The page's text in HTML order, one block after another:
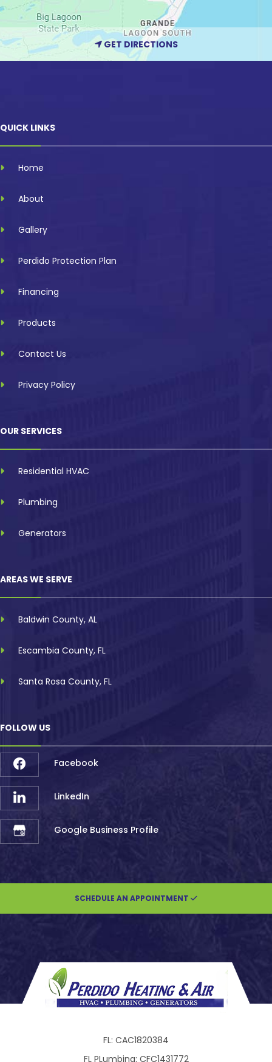
GET DIRECTIONS
QUICK LINKS
Home
About
Gallery
Perdido Protection Plan
Financing
Products
Contact Us
Privacy Policy
OUR SERVICES
Residential HVAC
Plumbing
Generators
AREAS WE SERVE
Baldwin County, AL
Escambia County, FL
Santa Rosa County, FL
FOLLOW US
Facebook
LinkedIn
Google Business Profile
SCHEDULE AN APPOINTMENT
FL: CAC1820384
FL PLumbing: CFC1431772